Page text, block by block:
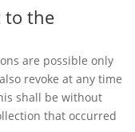
to the
are possible only
revoke at any time
shall be without
that occurred